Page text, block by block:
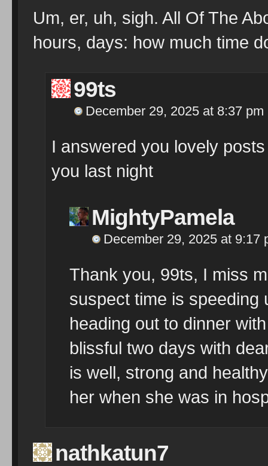
Um, er, uh, sigh. All Of The
hours, days: how much time
99ts
December 29, 2025 at 8:37 pm
I answered you lovely
you last night
MightyPamela
December 29, 2025 at 9:17
Thank you, 99ts, I miss
suspect time is speeding
heading out to dinner
blissful two days with
is well, strong and
her when she was in
nathkatun7